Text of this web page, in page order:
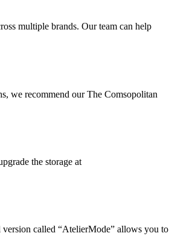
multiple brands. Our team can help
we recommend our The Comsopolitan
the storage at
called “AtelierMode” allows you to